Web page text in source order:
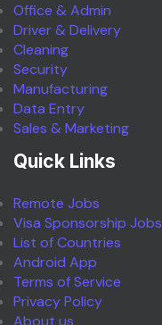
Office & Admin
Driver & Delivery
Cleaning
Security
Manufacturing
Data Entry
Sales & Marketing
Quick Links
Remote Jobs
Visa Sponsorship Jobs
List of Countries
Android App
Terms of Service
Privacy Policy
About us